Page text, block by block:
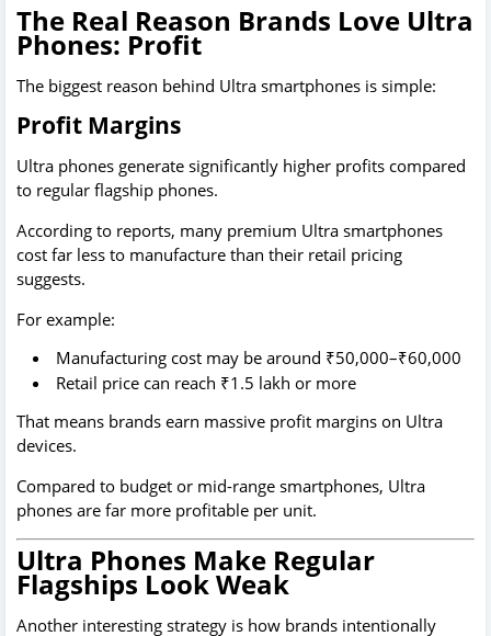
The Real Reason Brands Love Ultra
Phones: Profit
The biggest reason behind Ultra smartphones is simple:
Profit Margins
Ultra phones generate significantly higher profits compared
to regular flagship phones.
According to reports, many premium Ultra smartphones
cost far less to manufacture than their retail pricing
suggests.
For example:
Manufacturing cost may be around ₹50,000–₹60,000
Retail price can reach ₹1.5 lakh or more
That means brands earn massive profit margins on Ultra
devices.
Compared to budget or mid-range smartphones, Ultra
phones are far more profitable per unit.
Ultra Phones Make Regular
Flagships Look Weak
Another interesting strategy is how brands intentionally